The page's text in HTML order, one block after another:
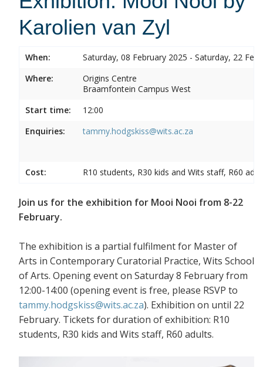
Karolien van Zyl
When:
Saturday, 08 February 2025 - Saturday, 22
Where:
Origins Centre
Braamfontein Campus West
Start time:
12:00
Enquiries:
tammy.hodgskiss@wits.ac.za
Cost: R10 students, R30 kids and Wits staff, R60
Join us for the exhibition for Mooi Nooi from 8-22
February.
The exhibition is a partial fulfilment for Master of
Arts in Contemporary Curatorial Practice, Wits School
of Arts. Opening event on Saturday 8 February from
12:00-14:00 (opening event is free, please RSVP to
tammy.hodgskiss@wits.ac.za). Exhibition on until 22
February. Tickets for duration of exhibition: R10
students, R30 kids and Wits staff, R60 adults.